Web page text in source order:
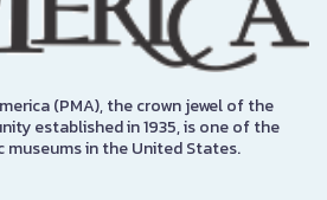
(PMA), the crown jewel of the
established in 1935, is one of the
in the United States.